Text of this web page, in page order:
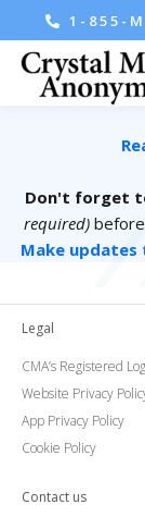
1-855-
Don't forget
required)
Make updates
Legal
CMA’s Registered
Website Privacy
App Privacy Policy
Cookie Policy
Contact us